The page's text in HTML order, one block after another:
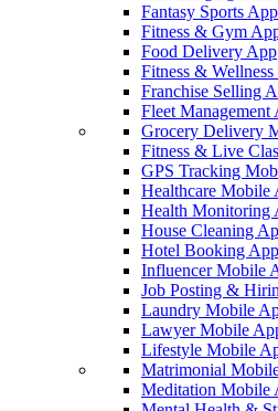
Fantasy Sports App
Fitness & Gym
Food Delivery App
Fitness &
Franchise Selling
Fleet Management
Grocery Delivery
Fitness & Live
GPS Tracking
Healthcare Mobile
Health Monitoring
House Cleaning
Hotel Booking App
Influencer Mobile
Job Posting &
Laundry Mobile
Lawyer Mobile
Lifestyle Mobile
Matrimonial
Meditation Mobile